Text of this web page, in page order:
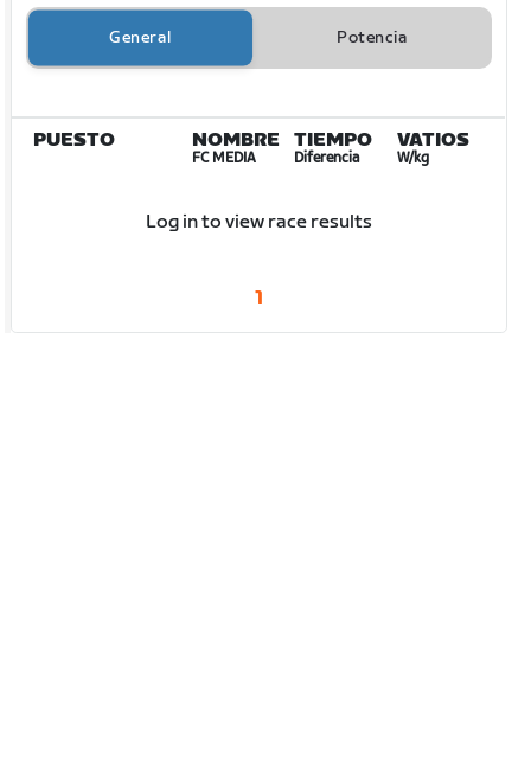
General Potencia
PUESTO NOMBRE
FC MEDIA
TIEMPO
Diferencia
VATIOS
W/kg
Log in to view race results
1